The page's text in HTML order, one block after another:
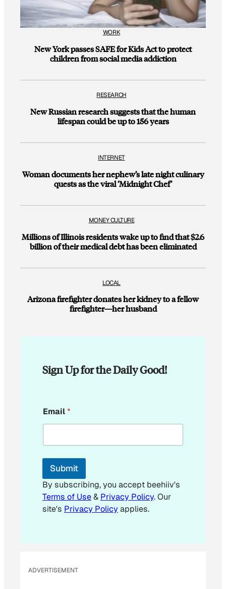
WORK
New York passes SAFE for Kids Act to protect
children from social media addiction
RESEARCH
New Russian research suggests that the human
lifespan could be up to 156 years
INTERNET
Woman documents her nephew’s late night culinary
quests as the viral ‘Midnight Chef’
MONEY CULTURE
Millions of Illinois residents wake up to find that $2.6
billion of their medical debt has been eliminated
LOCAL
Arizona firefighter donates her kidney to a fellow
firefighter—her husband
Sign Up for the Daily Good!
E
m
i
*
Email*
Submit
By subscribing, you accept beehiiv's
Terms of Use& Privacy Policy. Our
site's Privacy Policyapplies.
ADVERTISEMENT